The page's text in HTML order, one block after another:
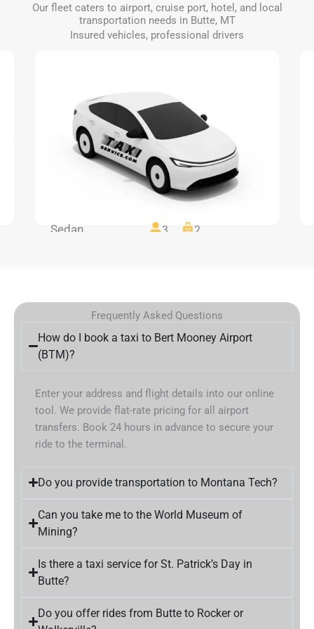
Our fleet caters to airport, cruise port, hotel, and local
transportation needs in Butte, MT
Insured vehicles, professional drivers
Sedan 3 2
Frequently Asked Questions
How do I book a taxi to Bert Mooney Airport
(BTM)?
Enter your address and flight details into our online
tool. We provide flat-rate pricing for all airport
transfers. Book 24 hours in advance to secure your
ride to the terminal.
Do you provide transportation to Montana Tech?
Can you take me to the World Museum of
Mining?
Is there a taxi service for St. Patrick’s Day in
Butte?
Do you offer rides from Butte to Rocker or